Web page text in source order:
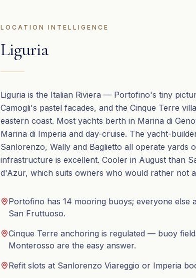
LOCATION INTELLIGENCE
Liguria
Liguria is the Italian Riviera — Portofino's tiny
Camogli's pastel facades, and the Cinque Terre
eastern coast. Most yachts berth in Marina di
Marina di Imperia and day-cruise. The yacht-
Sanlorenzo, Wally and Baglietto all operate yards
infrastructure is excellent. Cooler in August than
d'Azur, which suits owners who would rather not
Portofino has 14 mooring buoys; everyone else
San Fruttuoso.
Cinque Terre anchoring is regulated — buoy
Monterosso are the easy answer.
Refit slots at Sanlorenzo Viareggio or Imperia